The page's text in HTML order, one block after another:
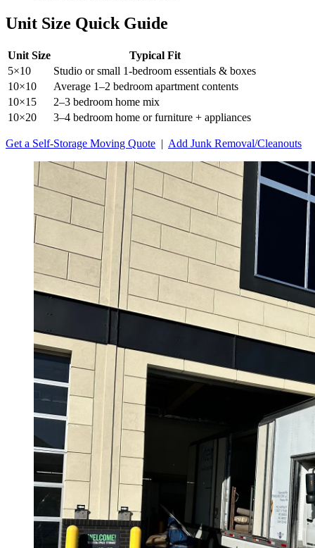
Unit Size Quick Guide
Unit Size
Typical Fit
5×10
Studio or small 1-bedroom essentials & boxes
10×10
Average 1–2 bedroom apartment contents
10×15
2–3 bedroom home mix
10×20
3–4 bedroom home or furniture + appliances
Get a Self-Storage Moving Quote | Add Junk Removal/Cleanouts